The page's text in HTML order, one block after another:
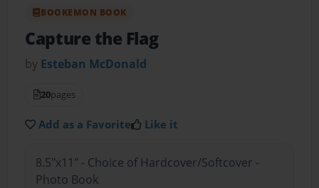
BOOKEMON BOOK
Capture the Flag
by Esteban McDonald
20pages
Add as a Favorite Like it
8.5"x11" - Choice of Hardcover/Softcover -
Photo Book